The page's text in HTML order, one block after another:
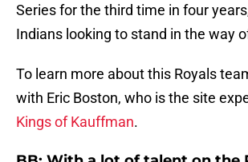
Series for the third time in four
Indians looking to stand in the way
To learn more about this Royals
with Eric Boston, who is the site
Kings of Kauffman.